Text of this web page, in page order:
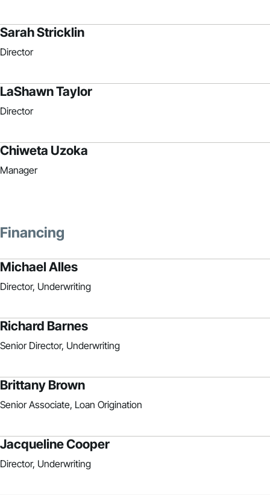
Sarah Stricklin
Director
LaShawn Taylor
Director
Chiweta Uzoka
Manager
Financing
Michael Alles
Director, Underwriting
Richard Barnes
Senior Director, Underwriting
Brittany Brown
Senior Associate, Loan Origination
Jacqueline Cooper
Director, Underwriting